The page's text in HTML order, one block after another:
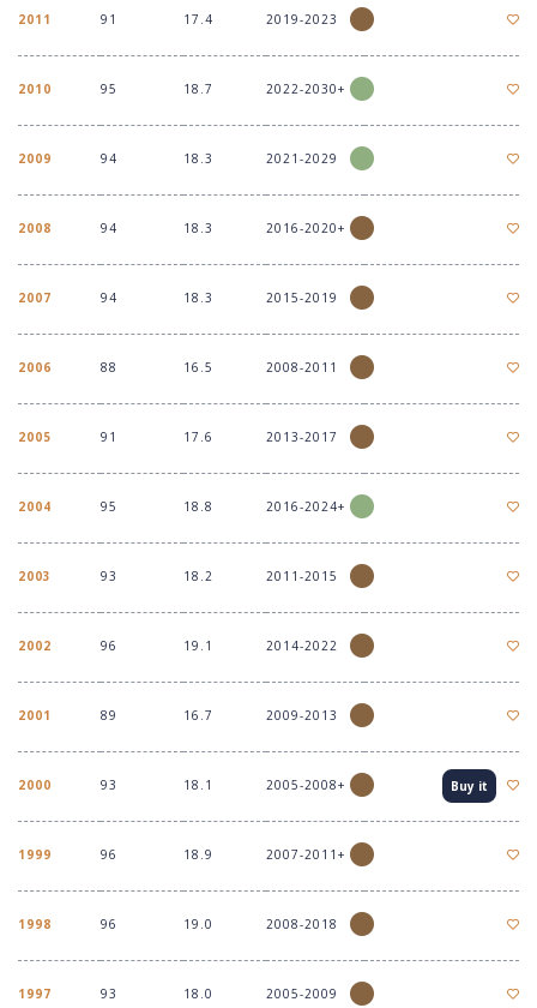
2011 91 17.4 2019-2023
2010 95 18.7 2022-2030+
2009 94 18.3 2021-2029
2008 94 18.3 2016-2020+
2007 94 18.3 2015-2019
2006 88 16.5 2008-2011
2005 91 17.6 2013-2017
2004 95 18.8 2016-2024+
2003 93 18.2 2011-2015
2002 96 19.1 2014-2022
2001 89 16.7 2009-2013
2000 93 18.1 2005-2008+ Buy it
1999 96 18.9 2007-2011+
1998 96 19.0 2008-2018
1997 93 18.0 2005-2009